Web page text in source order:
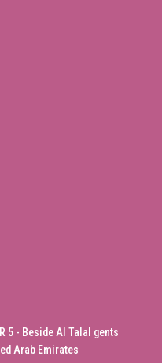
5 - Beside Al Talal gents
Arab Emirates